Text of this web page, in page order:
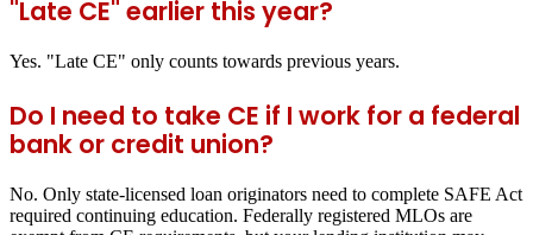
"Late CE" earlier this year?
Yes. "Late CE" only counts towards previous years.
Do I need to take CE if I work for a federal
bank or credit union?
No. Only state-licensed loan originators need to complete SAFE Act
required continuing education. Federally registered MLOs are